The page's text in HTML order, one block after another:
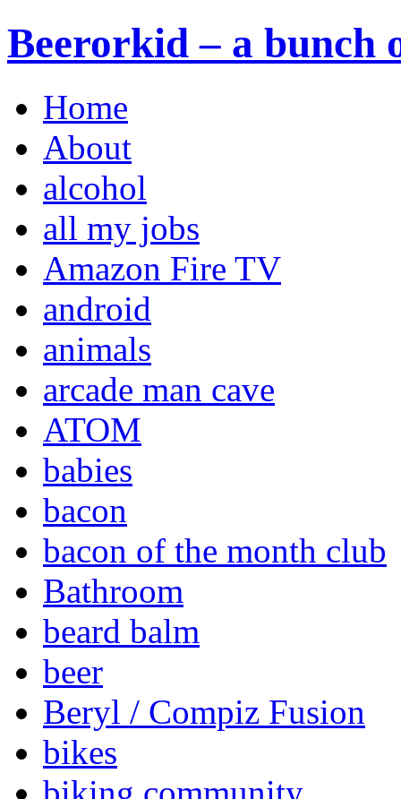
Beerorkid – a bunch
Home
About
alcohol
all my jobs
Amazon Fire TV
android
animals
arcade man cave
ATOM
babies
bacon
bacon of the month club
Bathroom
beard balm
beer
Beryl / Compiz Fusion
bikes